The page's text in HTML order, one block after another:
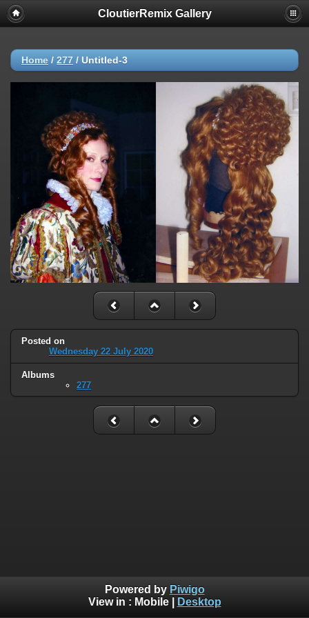
CloutierRemix Gallery
Home / 277 / Untitled-3
Posted on
Wednesday 22 July 2020
Albums
277
Powered by Piwigo
View in : Mobile| Desktop